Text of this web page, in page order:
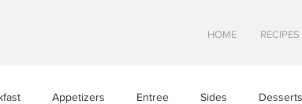
HOME RECIPES
Appetizers Entree Sides Desserts